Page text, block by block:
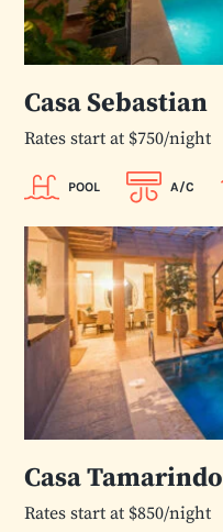
Casa Sebastian
Rates start at $750/night
POOL A/C
Casa Tamarindo
Rates start at $850/night